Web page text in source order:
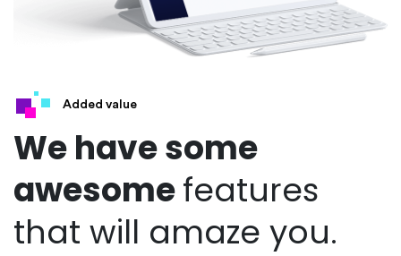
Added value
We have some
awesomefeatures
that will amaze you.